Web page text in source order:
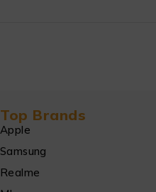
Top Brands
Apple
Samsung
Realme